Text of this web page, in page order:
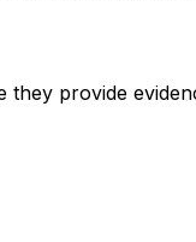
they provide